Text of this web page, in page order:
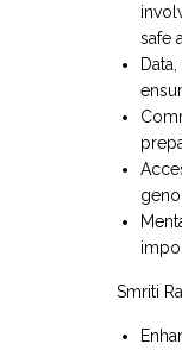
safe
Smriti